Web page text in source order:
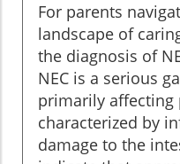
For parents
landscape of
the diagnosis of
NEC is a serious
primarily affecting
characterized by
damage to the